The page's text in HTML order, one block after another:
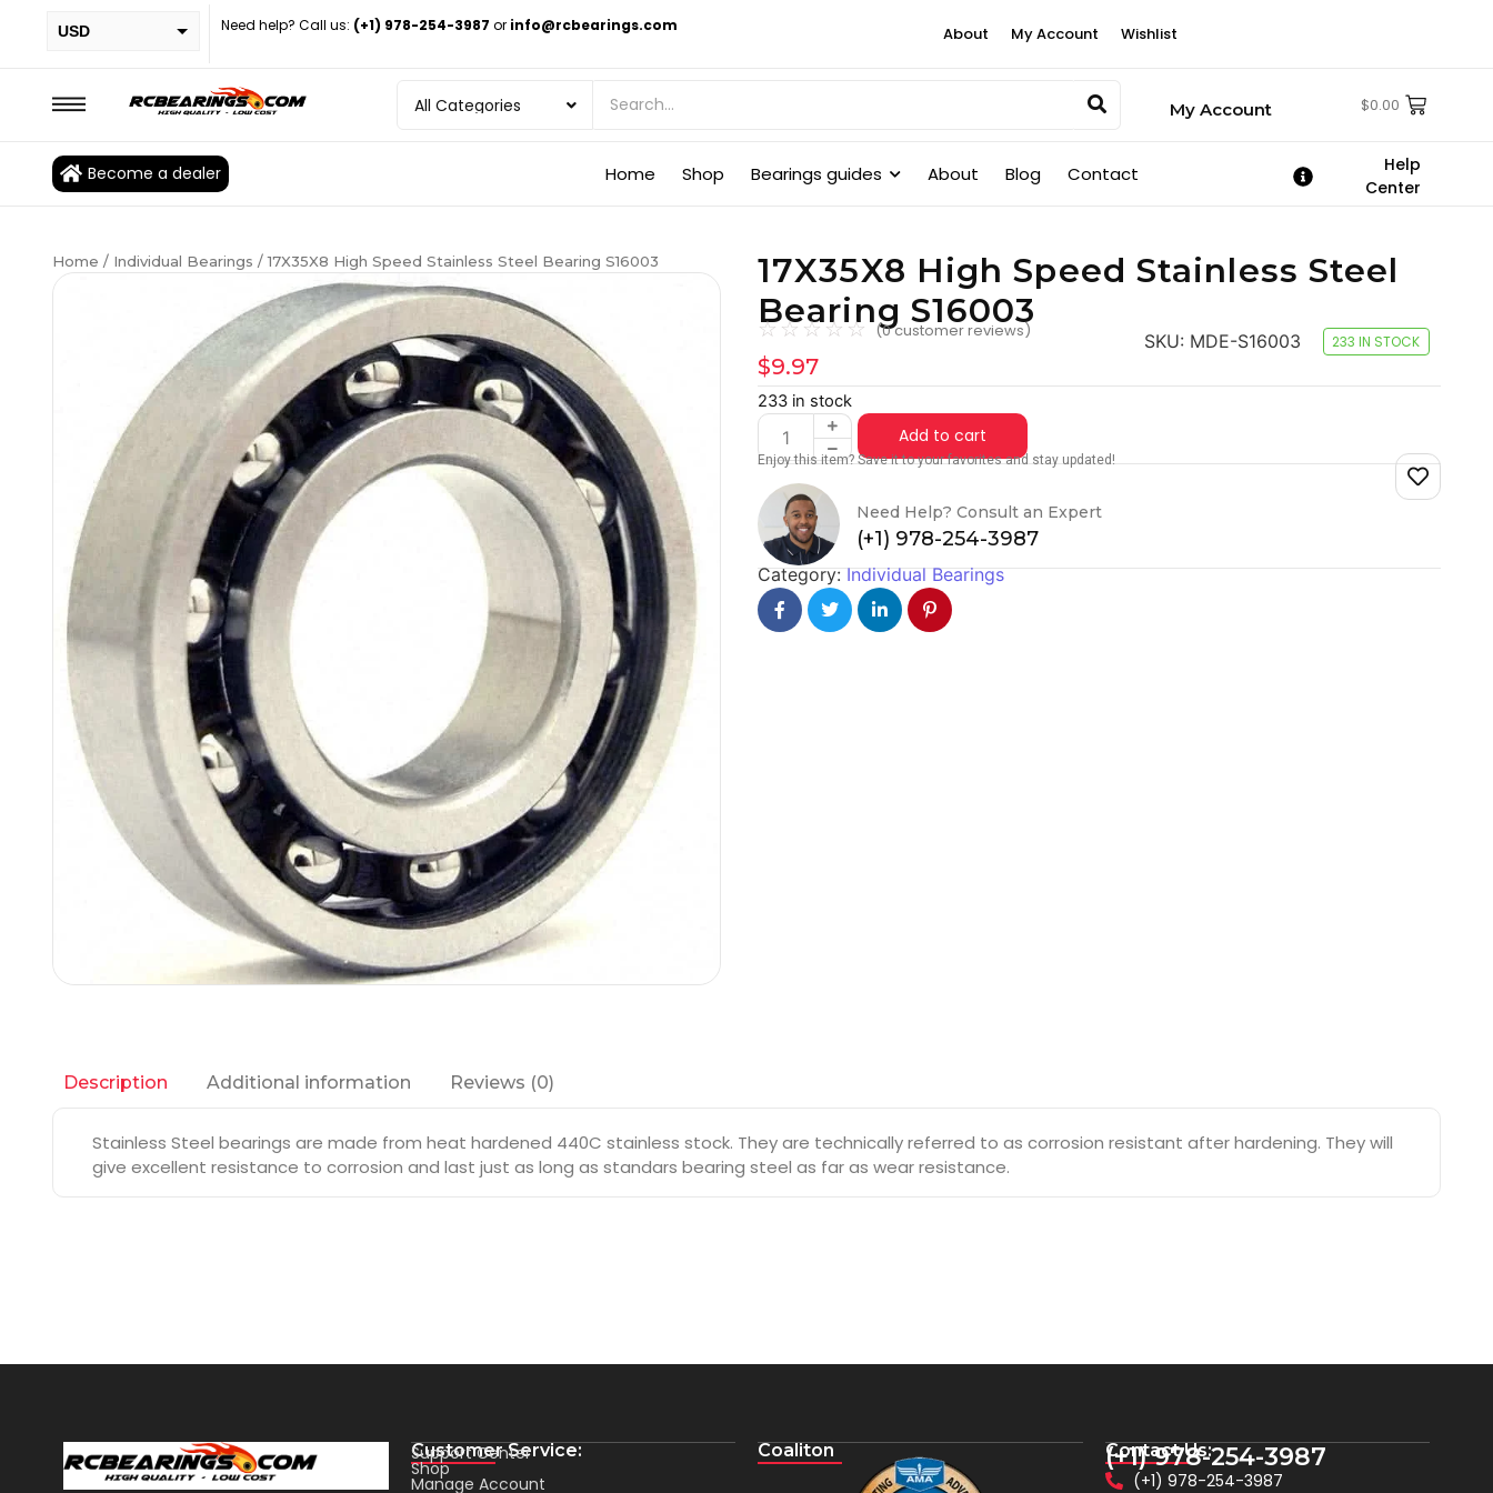
USD
EUR
BRL
Need help? Call us: (+1) 978-254-3987 or info@rcbearings.com About My Account Wishlist
My Account $0.00
Become a dealer Home Shop Bearings guides About Blog Contact
Help
Center
Home / Individual Bearings / 17X35X8 High Speed Stainless Steel Bearing S16003
17X35X8 High Speed Stainless Steel
Bearing S16003
☆☆☆☆☆ (0customer reviews) SKU: MDE-S16003 233 IN STOCK
$9.97
233 in stock
Add to cart
Enjoy this item? Save it to your favorites and stay updated!
Need Help? Consult an Expert
(+1) 978-254-3987
Category:Individual Bearings
Description Additional information Reviews (0)
Stainless Steel bearings are made from heat hardened 440C stainless stock. They are technically referred to as corrosion resistant after hardening. They will
give excellent resistance to corrosion and last just as long as standars bearing steel as far as wear resistance.
Customer Service:
Support Center
Shop
Manage Account
Coaliton Contact Us:
(+1) 978-254-3987
(+1) 978-254-3987